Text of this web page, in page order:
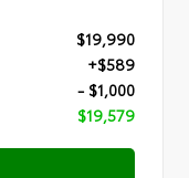
$19,990
+$589
- $1,000
$19,579